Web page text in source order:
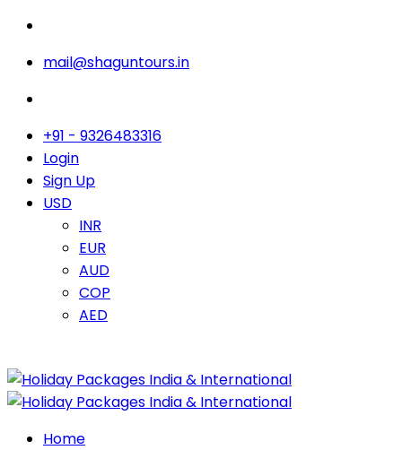
mail@shaguntours.in
+91 - 9326483316
Login
Sign Up
USD
INR
EUR
AUD
COP
AED
Home